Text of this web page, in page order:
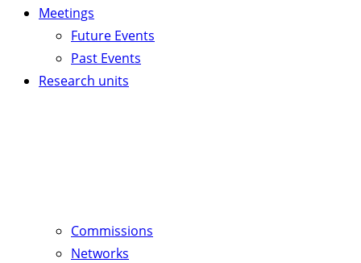
Meetings
Future Events
Past Events
Research units
Commissions
Networks